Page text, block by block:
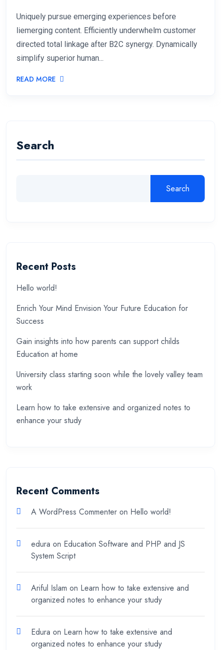
Uniquely pursue emerging experiences before
liemerging content. Efficiently underwhelm customer
directed total linkage after B2C synergy. Dynamically
simplify superior human...
READ MORE
Search
Search
Recent Posts
Hello world!
Enrich Your Mind Envision Your Future Education for
Success
Gain insights into how parents can support childs
Education at home
University class starting soon while the lovely valley team
work
Learn how to take extensive and organized notes to
enhance your study
Recent Comments
A WordPress Commenter on Hello world!
edura on Education Software and PHP and JS
System Script
Ariful Islam on Learn how to take extensive and
organized notes to enhance your study
Edura on Learn how to take extensive and
organized notes to enhance your study